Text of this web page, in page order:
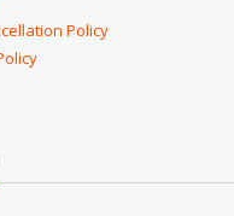
Policy